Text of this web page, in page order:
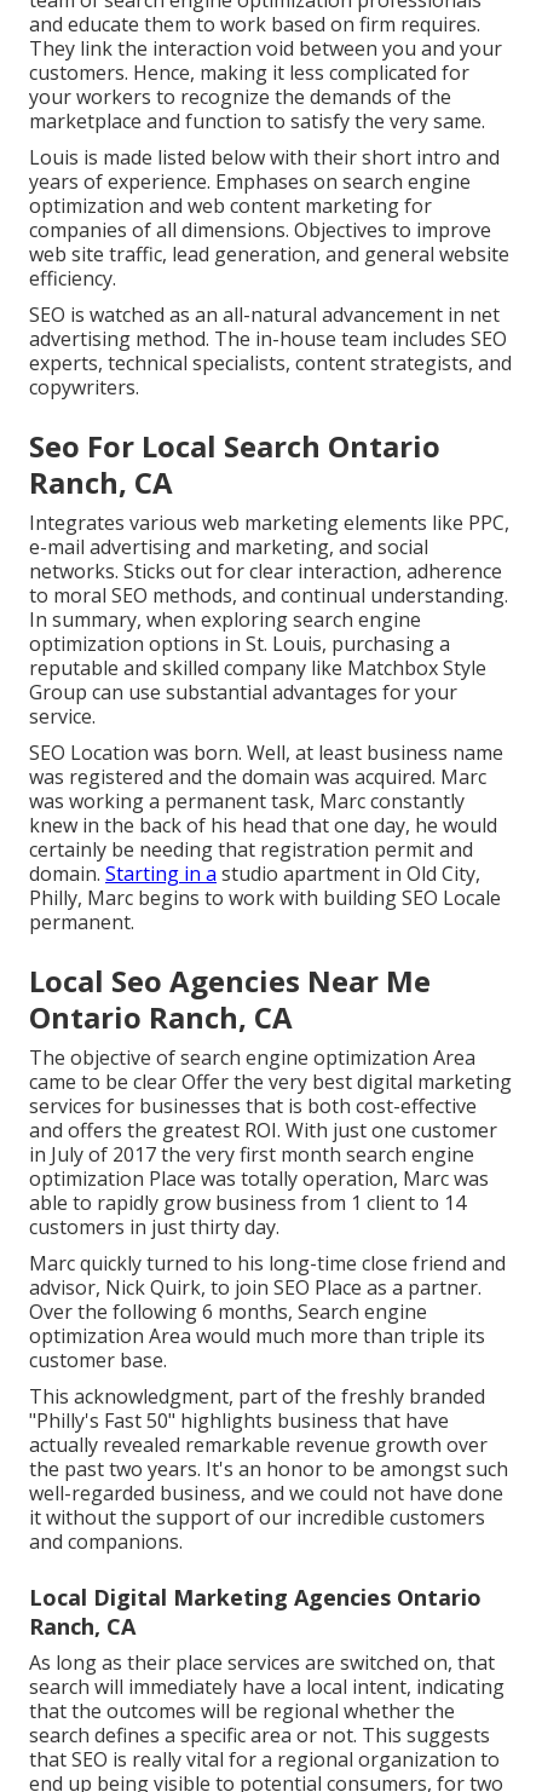
and educate them to work based on firm requires.
They link the interaction void between you and your
customers. Hence, making it less complicated for
your workers to recognize the demands of the
marketplace and function to satisfy the very same.
Louis is made listed below with their short intro and
years of experience. Emphases on search engine
optimization and web content marketing for
companies of all dimensions. Objectives to improve
web site traffic, lead generation, and general website
efficiency.
SEO is watched as an all-natural advancement in net
advertising method. The in-house team includes SEO
experts, technical specialists, content strategists, and
copywriters.
Seo For Local Search Ontario
Ranch, CA
Integrates various web marketing elements like PPC,
e-mail advertising and marketing, and social
networks. Sticks out for clear interaction, adherence
to moral SEO methods, and continual understanding.
In summary, when exploring search engine
optimization options in St. Louis, purchasing a
reputable and skilled company like Matchbox Style
Group can use substantial advantages for your
service.
SEO Location was born. Well, at least business name
was registered and the domain was acquired. Marc
was working a permanent task, Marc constantly
knew in the back of his head that one day, he would
certainly be needing that registration permit and
domain. Starting in a studio apartment in Old City,
Philly, Marc begins to work with building SEO Locale
permanent.
Local Seo Agencies Near Me
Ontario Ranch, CA
The objective of search engine optimization Area
came to be clear Offer the very best digital marketing
services for businesses that is both cost-effective
and offers the greatest ROI. With just one customer
in July of 2017 the very first month search engine
optimization Place was totally operation, Marc was
able to rapidly grow business from 1 client to 14
customers in just thirty day.
Marc quickly turned to his long-time close friend and
advisor, Nick Quirk, to join SEO Place as a partner.
Over the following 6 months, Search engine
optimization Area would much more than triple its
customer base.
This acknowledgment, part of the freshly branded
"Philly's Fast 50" highlights business that have
actually revealed remarkable revenue growth over
the past two years. It's an honor to be amongst such
well-regarded business, and we could not have done
it without the support of our incredible customers
and companions.
Local Digital Marketing Agencies Ontario
Ranch, CA
As long as their place services are switched on, that
search will immediately have a local intent, indicating
that the outcomes will be regional whether the
search defines a specific area or not. This suggests
that SEO is really vital for a regional organization to
end up being visible to potential consumers, for two